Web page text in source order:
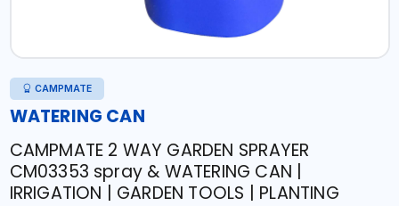
CAMPMATE
WATERING CAN
CAMPMATE 2 WAY GARDEN SPRAYER
CM03353 spray & WATERING CAN |
IRRIGATION | GARDEN TOOLS | PLANTING